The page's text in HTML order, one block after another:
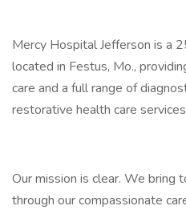
Mercy Hospital Jefferson is a
located in Festus, Mo.,
care and a full range of
restorative health care
Our mission is clear. We bring
through our compassionate